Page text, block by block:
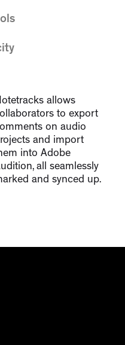
allows
to export
on audio
and import
into Adobe
all seamlessly
and synced up.